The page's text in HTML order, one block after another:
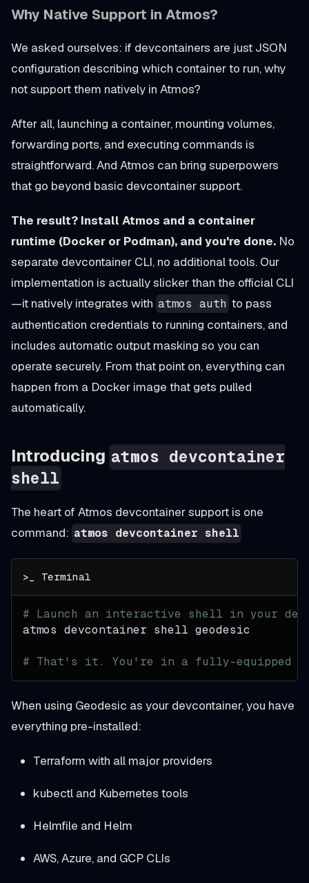
Why Native Support in Atmos?
We asked ourselves: if devcontainers are just JSON
configuration describing which container to run, why
not support them natively in Atmos?
After all, launching a container, mounting volumes,
forwarding ports, and executing commands is
straightforward. And Atmos can bring superpowers
that go beyond basic devcontainer support.
The result? Install Atmos and a container
runtime (Docker or Podman), and you're done. No
separate devcontainer CLI, no additional tools. Our
implementation is actually slicker than the official CLI
—it natively integrates with atmos auth to pass
authentication credentials to running containers, and
includes automatic output masking so you can
operate securely. From that point on, everything can
happen from a Docker image that gets pulled
automatically.
Introducing atmos devcontainer
shell
The heart of Atmos devcontainer support is one
command: atmos devcontainer shell
# Launch an interactive shell in your
atmos devcontainer shell geodesic
# That's it. You're in a fully-equipped
When using Geodesic as your devcontainer, you have
everything pre-installed:
Terraform with all major providers
kubectl and Kubernetes tools
Helmfile and Helm
AWS, Azure, and GCP CLIs